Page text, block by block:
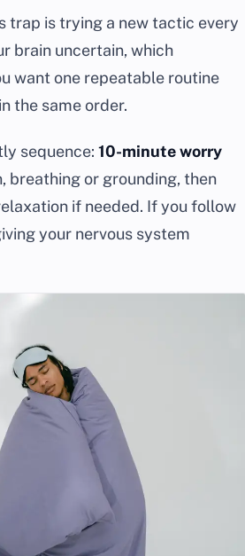
trap is trying a new tactic every
brain uncertain, which
want one repeatable routine
the same order.
sequence: 10-minute worry
breathing or grounding, then
if needed. If you follow
your nervous system